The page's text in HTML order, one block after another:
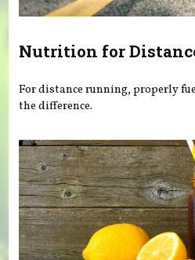
Nutrition for
For distance running, properly
the difference.